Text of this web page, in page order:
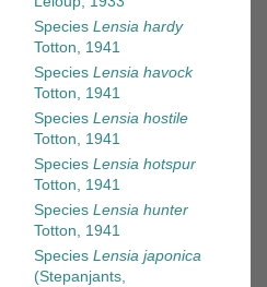
Species Lensia hardy
Totton, 1941
Species Lensia havock
Totton, 1941
Species Lensia hostile
Totton, 1941
Species Lensia hotspur
Totton, 1941
Species Lensia hunter
Totton, 1941
Species Lensia japonica
(Stepanjants,